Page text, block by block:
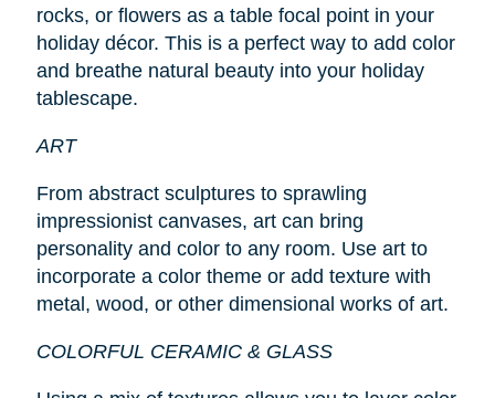
rocks, or flowers as a table focal point in your
holiday décor. This is a perfect way to add color
and breathe natural beauty into your holiday
tablescape.
ART
From abstract sculptures to sprawling
impressionist canvases, art can bring
personality and color to any room. Use art to
incorporate a color theme or add texture with
metal, wood, or other dimensional works of art.
COLORFUL CERAMIC & GLASS